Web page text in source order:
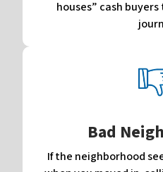
houses” cash
Bad
If the neighborhood